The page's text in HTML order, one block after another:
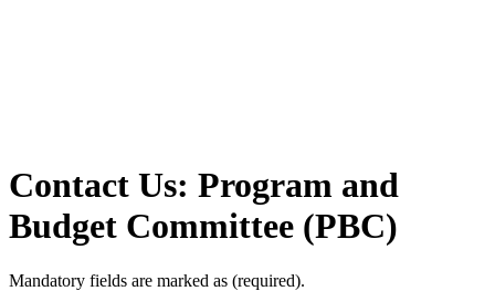
Contact Us: Program and
Budget Committee (PBC)
Mandatory fields are marked as (required).